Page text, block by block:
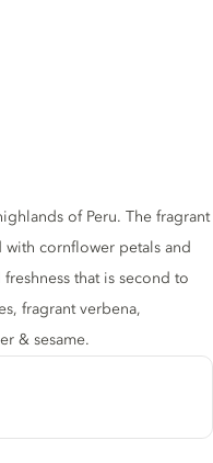
of Peru. The fragrant
cornflower petals and
that is second to
fragrant verbena,
& sesame.